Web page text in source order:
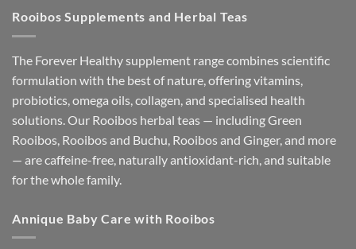
Rooibos Supplements and Herbal Teas
The Forever Healthy supplement range combines scientific
formulation with the best of nature, offering vitamins,
probiotics, omega oils, collagen, and specialised health
solutions. Our Rooibos herbal teas — including Green
Rooibos, Rooibos and Buchu, Rooibos and Ginger, and more
— are caffeine-free, naturally antioxidant-rich, and suitable
for the whole family.
Annique Baby Care with Rooibos